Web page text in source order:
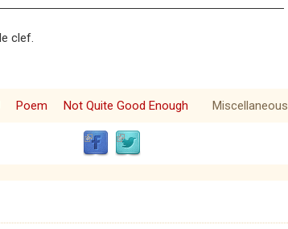
clef.
Poem Not Quite Good Enough Miscellaneous